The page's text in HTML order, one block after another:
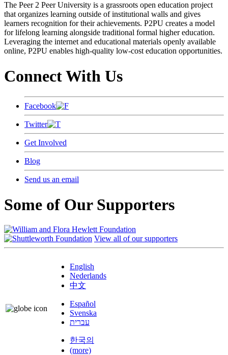
The Peer 2 Peer University is a grassroots open education project
that organizes learning outside of institutional walls and gives
learners recognition for their achievements. P2PU creates a model
for lifelong learning alongside traditional formal higher education.
Leveraging the internet and educational materials openly available
online, P2PU enables high-quality low-cost education opportunities.
Connect With Us
Facebook
Twitter
Get Involved
Blog
Send us an email
Some of Our Supporters
View all of our supporters
English
Nederlands
中文
Español
Svenska
עברית
한국의
(more)